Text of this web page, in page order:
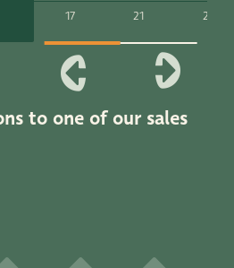
17
21
24
to one of our sales